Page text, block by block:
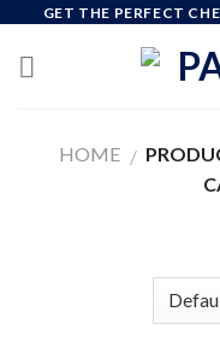
content
GET THE PERFECT
HOME /